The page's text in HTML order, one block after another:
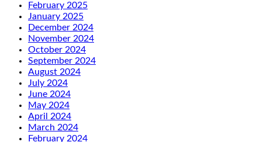
February 2025
January 2025
December 2024
November 2024
October 2024
September 2024
August 2024
July 2024
June 2024
May 2024
April 2024
March 2024
February 2024